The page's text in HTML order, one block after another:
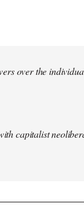
over the
capitalist